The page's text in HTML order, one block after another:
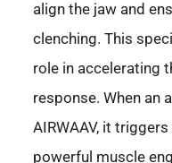
align the jaw and
clenching. This
role in accelerating
response. When an
AIRWAAV, it
powerful muscle